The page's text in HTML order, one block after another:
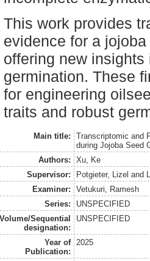
This work provides
evidence for a
offering new
germination. These
for engineering
traits and robust
Main title:
Transcriptomic and
during Jojoba Seed
Authors:
Xu, Ke
Supervisor:
Potgieter, Lizel and
Examiner:
Vetukuri, Ramesh
Series:
UNSPECIFIED
Volume/Sequential
designation:
UNSPECIFIED
Year of
Publication:
2025